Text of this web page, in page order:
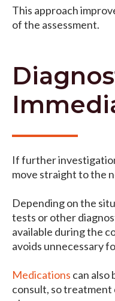
This approach
of the assessment.
If further
move straight to the
Depending on the
tests or other
available during the
avoids unnecessary
Medications can also
consult, so treatment